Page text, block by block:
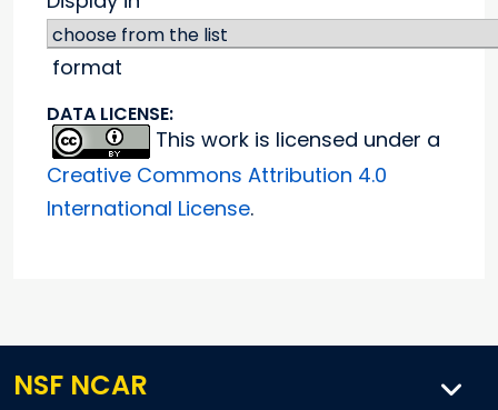
format
DATA LICENSE:
This work is licensed under a
Creative Commons Attribution 4.0
International License.
NSF NCAR